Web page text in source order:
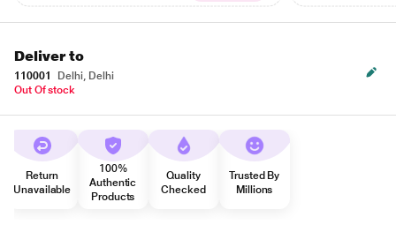
Deliver to
110001
Delhi, Delhi
Out Of stock
Return
Unavailable
100%
Authentic
Products
Quality
Checked
Trusted By
Millions